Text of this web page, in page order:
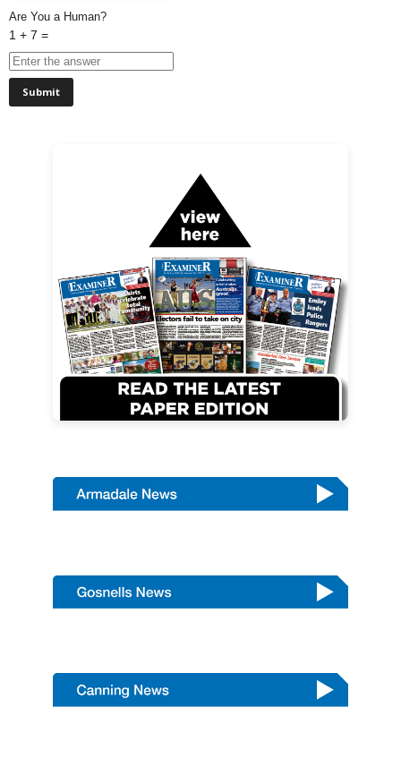
Are You a Human?
1 + 7 =